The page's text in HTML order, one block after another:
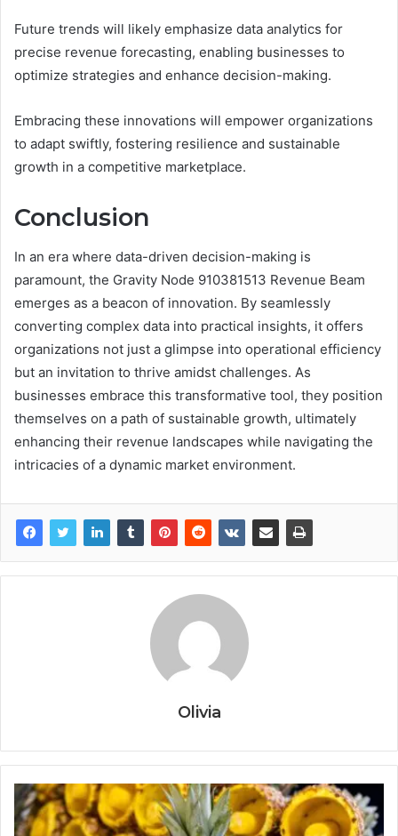
Future trends will likely emphasize data analytics for
precise revenue forecasting, enabling businesses to
optimize strategies and enhance decision-making.
Embracing these innovations will empower organizations
to adapt swiftly, fostering resilience and sustainable
growth in a competitive marketplace.
Conclusion
In an era where data-driven decision-making is
paramount, the Gravity Node 910381513 Revenue Beam
emerges as a beacon of innovation. By seamlessly
converting complex data into practical insights, it offers
organizations not just a glimpse into operational efficiency
but an invitation to thrive amidst challenges. As
businesses embrace this transformative tool, they position
themselves on a path of sustainable growth, ultimately
enhancing their revenue landscapes while navigating the
intricacies of a dynamic market environment.
Olivia